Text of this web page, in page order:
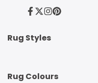
Facebook
Twitter
Instagram
Pinterest
Rug Styles
Traditional Rugs
Rug Colours